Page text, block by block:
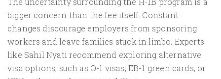
bigger concern than the fee itself. Constant
changes discourage employers from sponsoring
workers and leave families stuck in limbo. Experts
like Sahil Nyati recommend exploring alternative
visa options, such as O-1 visas, EB-1 green cards, or